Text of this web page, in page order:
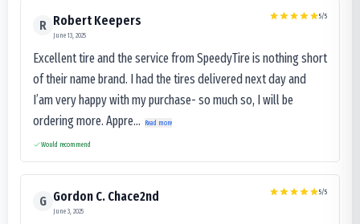
R Robert Keepers
June 13, 2025
5/5
Excellent tire and the service from SpeedyTire is nothing short
of their name brand. I had the tires delivered next day and
I’am very happy with my purchase- so much so, I will be
ordering more. Appre...
Read more
Would recommend
G Gordon C. Chace2nd
June 3, 2025
5/5